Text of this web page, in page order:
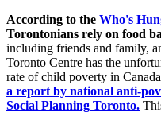
According to the Who's
Torontonians rely on food
including friends and family,
Toronto Centre has the
rate of child poverty in
a report by national anti-
Social Planning Toronto.